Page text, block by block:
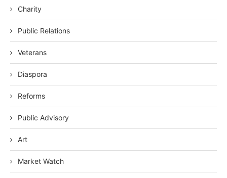
Charity
Public Relations
Veterans
Diaspora
Reforms
Public Advisory
Art
Market Watch